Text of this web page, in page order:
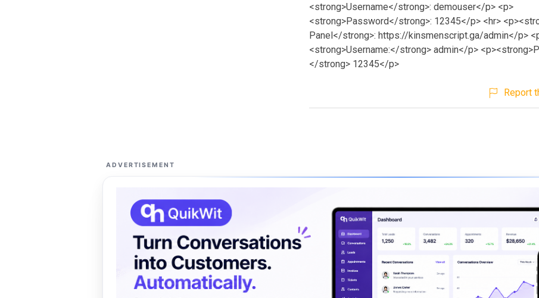
<strong>Username</strong>: demouser</p> <p>
<strong>Password</strong>: 12345</p> <hr>
Panel</strong>: https://kinsmenscript.ga/admin</p>
<strong>Username:</strong> admin</p>
</strong> 12345</p>
Report
ADVERTISEMENT